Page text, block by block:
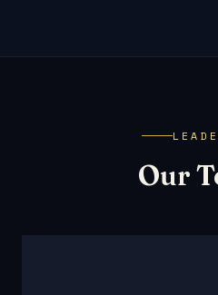
Our